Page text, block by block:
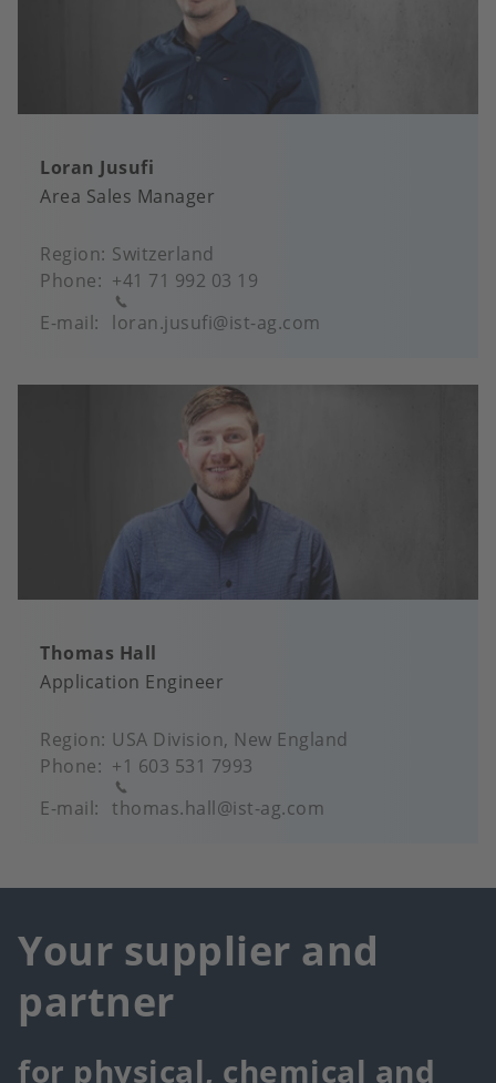
Loran Jusufi
Area Sales Manager
Region Switzerland
Phone
+41 71 992 03 19
E-mail
loran.jusufi@ist-ag.com
Thomas Hall
Application Engineer
Region USA Division, New England
Phone
+1 603 531 7993
E-mail
thomas.hall@ist-ag.com
Your supplier and
partner
for physical, chemical and